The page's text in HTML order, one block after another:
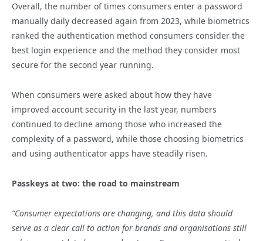
Overall, the number of times consumers enter a password
manually daily decreased again from 2023, while biometrics
ranked the authentication method consumers consider the
best login experience and the method they consider most
secure for the second year running.
When consumers were asked about how they have
improved account security in the last year, numbers
continued to decline among those who increased the
complexity of a password, while those choosing biometrics
and using authenticator apps have steadily risen.
Passkeys at two: the road to mainstream
“Consumer expectations are changing, and this data should
serve as a clear call to action for brands and organisations still